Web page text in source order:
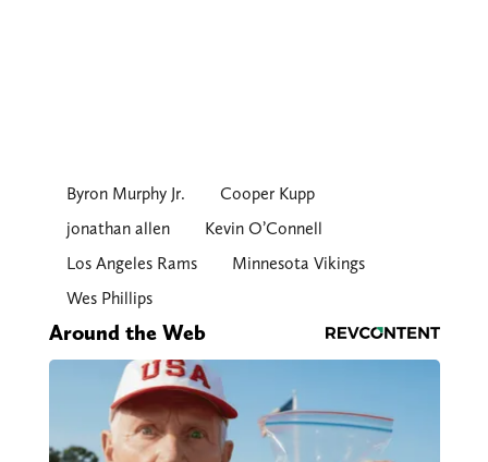
Byron Murphy Jr.
Cooper Kupp
jonathan allen
Kevin O’Connell
Los Angeles Rams
Minnesota Vikings
Wes Phillips
Around the Web